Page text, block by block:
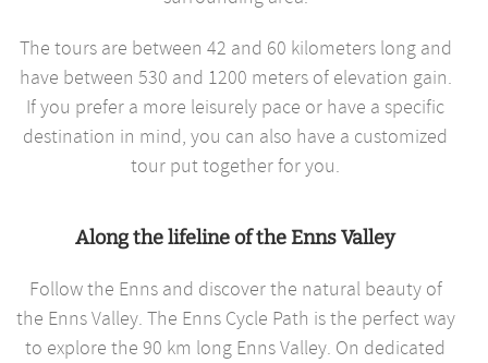
The tours are between 42 and 60 kilometers long and
have between 530 and 1200 meters of elevation gain.
If you prefer a more leisurely pace or have a specific
destination in mind, you can also have a customized
tour put together for you.
Along the lifeline of the Enns Valley
Follow the Enns and discover the natural beauty of
the Enns Valley. The Enns Cycle Path is the perfect way
to explore the 90 km long Enns Valley. On dedicated